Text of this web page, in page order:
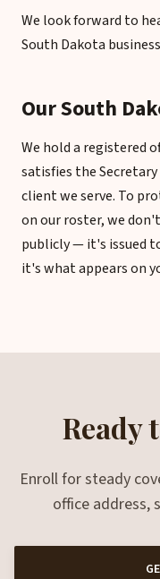
We look forward to
South Dakota
Our South
We hold a registered
satisfies the
client we serve. To
on our roster, we
publicly — it's issued
it's what appears on
Ready
Enroll for steady
office address,